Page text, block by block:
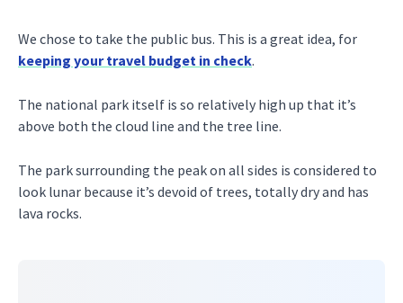
We chose to take the public bus. This is a great idea, for
keeping your travel budget in check.
The national park itself is so relatively high up that it’s
above both the cloud line and the tree line.
The park surrounding the peak on all sides is considered to
look lunar because it’s devoid of trees, totally dry and has
lava rocks.